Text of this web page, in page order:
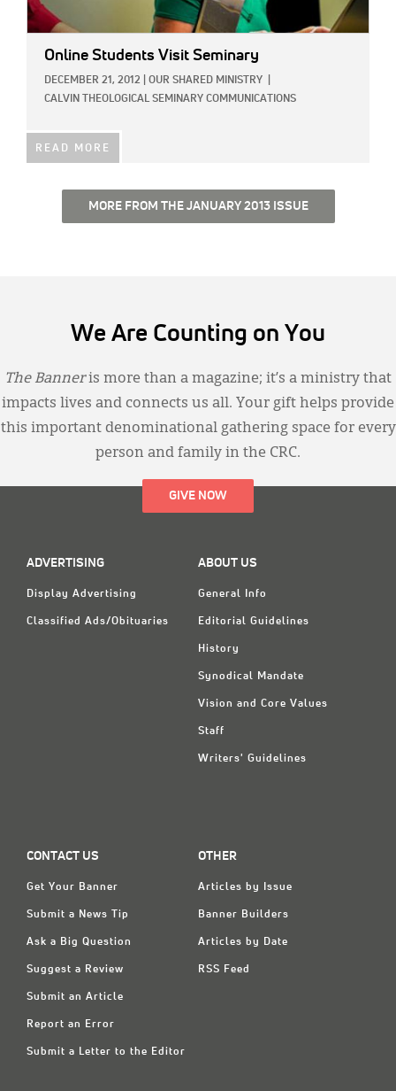
Online Students Visit Seminary
DECEMBER 21, 2012 OUR SHARED MINISTRY
CALVIN THEOLOGICAL SEMINARY COMMUNICATIONS
READ MORE
MORE FROM THE JANUARY 2013 ISSUE
We Are Counting on You
The Banneris more than a magazine; it’s a ministry that
impacts lives and connects us all. Your gift helps provide
this important denominational gathering space for every
person and family in the CRC.
GIVE NOW
ADVERTISING
Display Advertising
Classified Ads/Obituaries
ABOUT US
General Info
Editorial Guidelines
History
Synodical Mandate
Vision and Core Values
Staff
Writers' Guidelines
CONTACT US
Get Your Banner
Submit a News Tip
Ask a Big Question
Suggest a Review
Submit an Article
Report an Error
Submit a Letter to the Editor
OTHER
Articles by Issue
Banner Builders
Articles by Date
RSS Feed